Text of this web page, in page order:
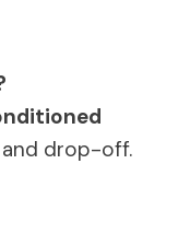
drop-off.